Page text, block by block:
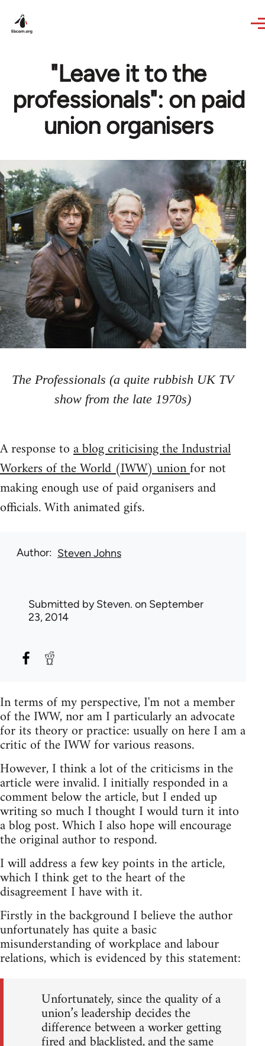
"Leave it to the
professionals": on paid
union organisers
The Professionals (a quite rubbish UK TV
show from the late 1970s)
A response toa blog criticising the Industrial
Workers of the World (IWW) unionfor not
making enough use of paid organisers and
officials. With animated gifs.
Author Steven Johns
Submitted bySteven. on September
23, 2014
In terms of my perspective, I'm not a member
of the IWW, nor am I particularly an advocate
for its theory or practice: usually on here I am a
critic of the IWW for various reasons.
However, I think a lot of the criticisms in the
article were invalid. I initially responded in a
comment below the article, but I ended up
writing so much I thought I would turn it into
a blog post. Which I also hope will encourage
the original author to respond.
I will address a few key points in the article,
which I think get to the heart of the
disagreement I have with it.
Firstly in the background I believe the author
unfortunately has quite a basic
misunderstanding of workplace and labour
relations, which is evidenced by this statement:
Unfortunately, since the quality of a
union’s leadership decides the
difference between a worker getting